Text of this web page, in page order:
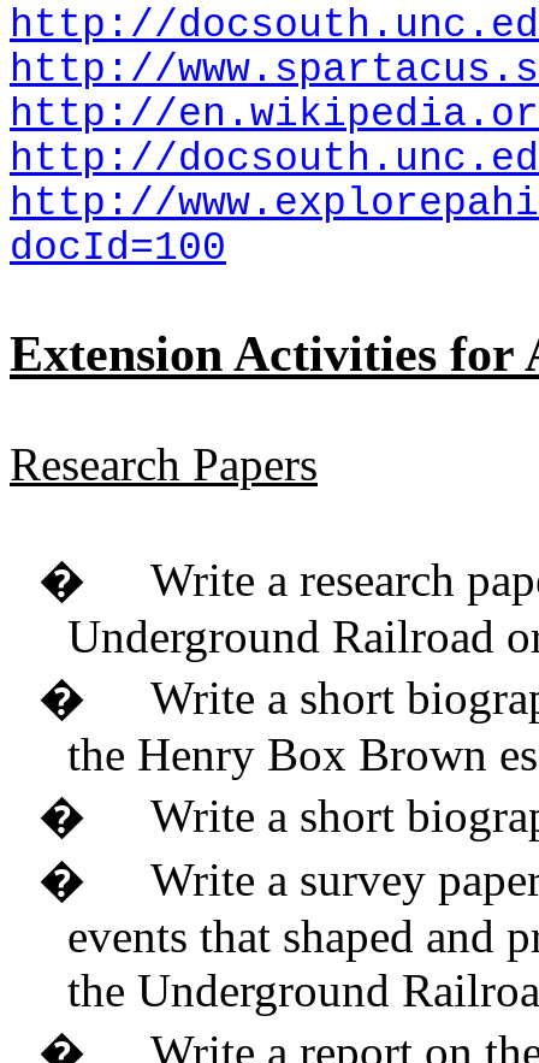
http://
http://
http://
http://
http://
docId=100
Extension Activities for
Research Papers
�
Write a research
Underground Railroad
�
Write a short
the Henry Box Brown
�
Write a short
�
Write a survey
events that shaped and
the Underground
�
Write a report on